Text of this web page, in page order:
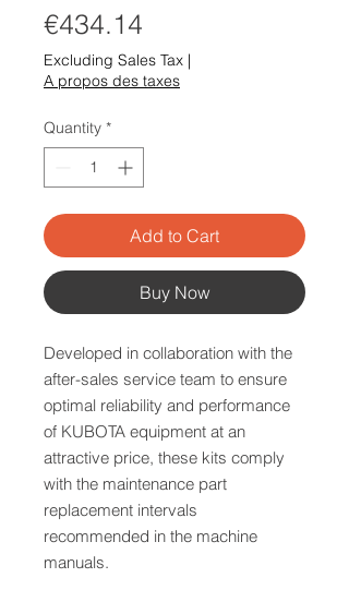
€434.14
Excluding Sales Tax |
A propos des taxes
Quantity *
Add to Cart
Buy Now
Developed in collaboration with the
after-sales service team to ensure
optimal reliability and performance
of KUBOTA equipment at an
attractive price, these kits comply
with the maintenance part
replacement intervals
recommended in the machine
manuals.